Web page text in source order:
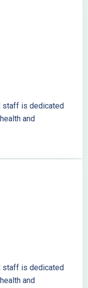
staff is dedicated
and
staff is dedicated
and